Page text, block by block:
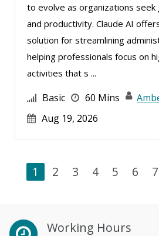
to evolve as organizations
and productivity. Claude AI
solution for streamlining
helping professionals focus on
activities that s ...
Basic 60 Mins
Aug 19, 2026
1 2 3 4 5 6 7
Working Hours